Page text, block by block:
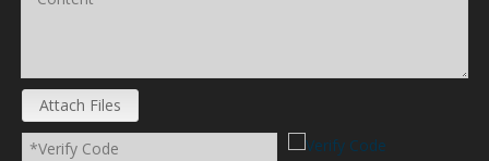
Attach Files